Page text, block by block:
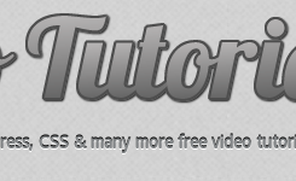
CSS & many more free video